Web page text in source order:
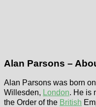
Alan Parsons –
Alan Parsons was born
Willesden, London. He is
the Order of the British